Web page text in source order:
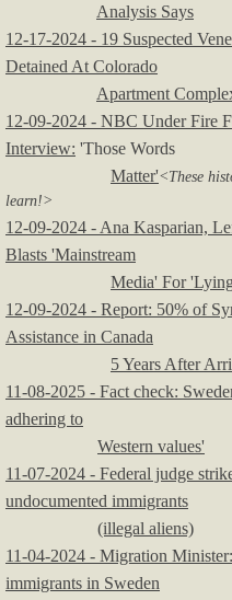
Analysis Says
12-17-2024 - 19 Suspected
Detained At Colorado
Apartment
12-09-2024 - NBC Under Fire
Interview: 'Those Words
Matter'<These
learn!>
12-09-2024 - Ana Kasparian,
Blasts 'Mainstream
Media' For
12-09-2024 - Report: 50% of
Assistance in Canada
5 Years After
11-08-2025 - Fact check:
adhering to
Western values'
11-07-2024 - Federal judge
undocumented immigrants
(illegal aliens)
11-04-2024 - Migration
immigrants in Sweden